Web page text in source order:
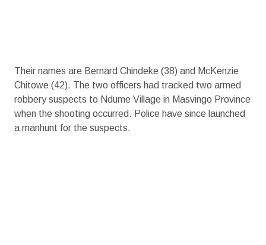
Their names are Bernard Chindeke (38) and McKenzie
Chitowe (42). The two officers had tracked two armed
robbery suspects to Ndume Village in Masvingo Province
when the shooting occurred. Police have since launched
a manhunt for the suspects.